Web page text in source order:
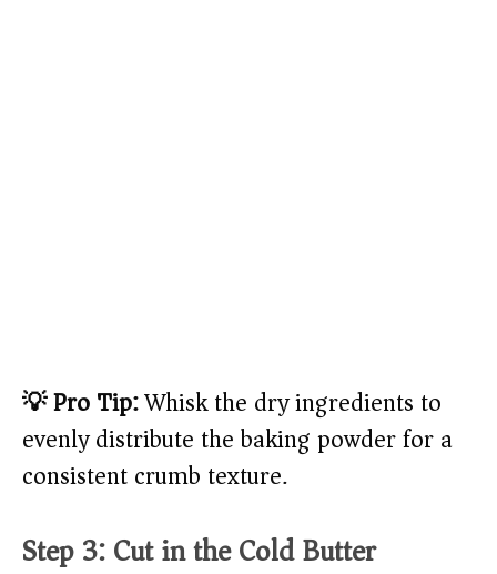
💡 Pro Tip:Whisk the dry ingredients to
evenly distribute the baking powder for a
consistent crumb texture.
Step 3: Cut in the Cold Butter